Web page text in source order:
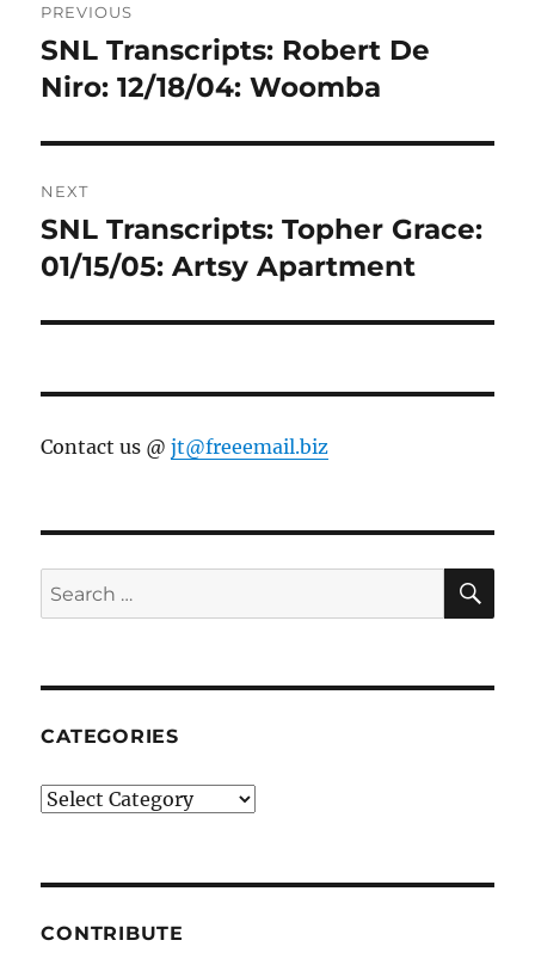
navigation
PREVIOUS
Previous
post:
SNL Transcripts: Robert De
Niro: 12/18/04: Woomba
NEXT
Next
post:
SNL Transcripts: Topher Grace:
01/15/05: Artsy Apartment
Contact us @jt@freeemail.biz
Search
for:
CATEGORIES
Categories
CONTRIBUTE